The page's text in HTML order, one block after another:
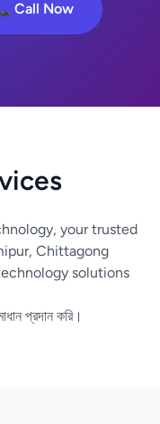
Call Now
your trusted
Chittagong
solutions
প্রদান করি।